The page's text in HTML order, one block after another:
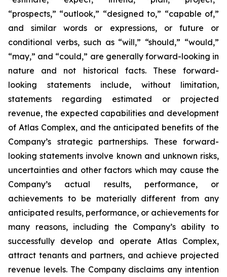
“prospects,” “outlook,” “designed to,” “capable of,”
and similar words or expressions, or future or
conditional verbs, such as “will,” “should,” “would,”
“may,” and “could,” are generally forward-looking in
nature and not historical facts. These forward-
looking statements include, without limitation,
statements regarding estimated or projected
revenue, the expected capabilities and development
of Atlas Complex, and the anticipated benefits of the
Company’s strategic partnerships. These forward-
looking statements involve known and unknown risks,
uncertainties and other factors which may cause the
Company’s actual results, performance, or
achievements to be materially different from any
anticipated results, performance, or achievements for
many reasons, including the Company’s ability to
successfully develop and operate Atlas Complex,
attract tenants and partners, and achieve projected
revenue levels. The Company disclaims any intention